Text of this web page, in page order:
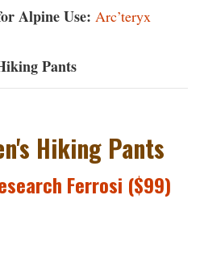
Alpine Use: Arc’teryx
Pants
Hiking Pants
Ferrosi ($99)